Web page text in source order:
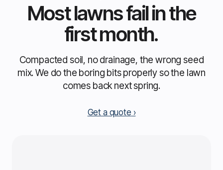
Most lawns fail in the
first month.
Compacted soil, no drainage, the wrong seed
mix. We do the boring bits properly so the lawn
comes back next spring.
Get a quote